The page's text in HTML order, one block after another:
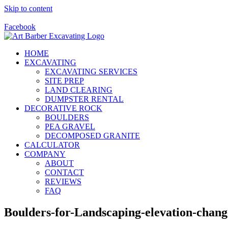
Skip to content
Facebook
HOME
EXCAVATING
EXCAVATING SERVICES
SITE PREP
LAND CLEARING
DUMPSTER RENTAL
DECORATIVE ROCK
BOULDERS
PEA GRAVEL
DECOMPOSED GRANITE
CALCULATOR
COMPANY
ABOUT
CONTACT
REVIEWS
FAQ
Boulders-for-Landscaping-elevation-